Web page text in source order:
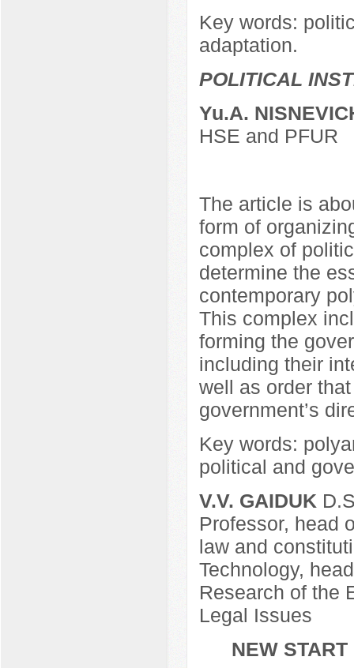
Key words:
adaptation.
POLITICAL
Yu.A.
HSE and PFUR
The article is
form of
complex of
determine the
contemporary
This complex
forming the
including their
well as order
government’s
Key words:
political and
V.V. GAIDUK
Professor, head
law and
Technology,
Research of the
Legal Issues
NEW